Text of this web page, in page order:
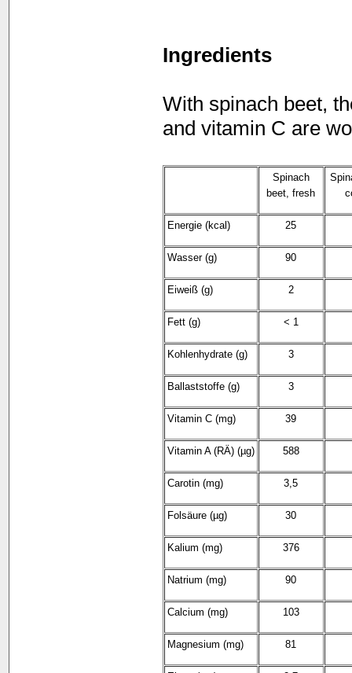
Ingredients
With spinach beet,
and vitamin C are
Spinach
beet, fresh
Energie (kcal) 25
Wasser (g) 90
Eiweiß (g) 2
Fett (g) < 1
Kohlenhydrate (g) 3
Ballaststoffe (g) 3
Vitamin C (mg) 39
Vitamin A (RÄ) (µg) 588
Carotin (mg) 3,5
Folsäure (µg) 30
Kalium (mg) 376
Natrium (mg) 90
Calcium (mg) 103
Magnesium (mg) 81